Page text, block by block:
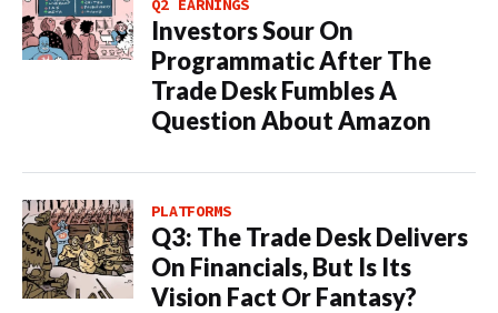
Q2 EARNINGS
Investors Sour On
Programmatic After The
Trade Desk Fumbles A
Question About Amazon
PLATFORMS
Q3: The Trade Desk Delivers
On Financials, But Is Its
Vision Fact Or Fantasy?